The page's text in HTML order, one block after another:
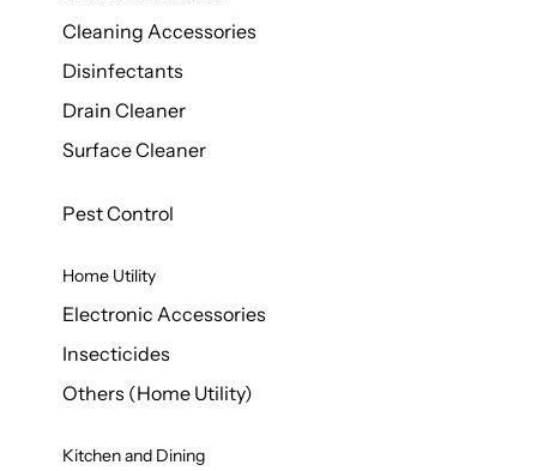
Cleaning Accessories
Disinfectants
Drain Cleaner
Surface Cleaner
Pest Control
Home Utility
Electronic Accessories
Insecticides
Others (Home Utility)
Kitchen and Dining